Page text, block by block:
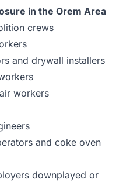
in the Orem Area
crews
and drywall installers
workers
and coke oven
downplayed or